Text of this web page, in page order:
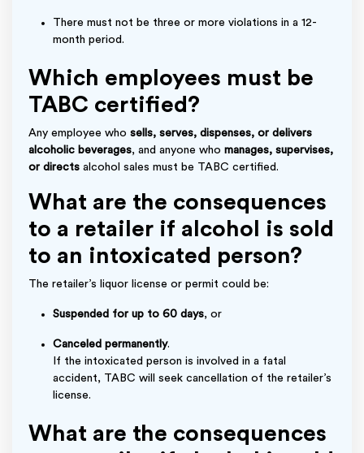
There must not be three or more violations in a 12-
month period.
Which employees must be
TABC certified?
Any employee who sells, serves, dispenses, or delivers
alcoholic beverages, and anyone who manages, supervises,
or directs alcohol sales must be TABC certified.
What are the consequences
to a retailer if alcohol is sold
to an intoxicated person?
The retailer’s liquor license or permit could be:
Suspended for up to 60 days, or
Canceled permanently.
If the intoxicated person is involved in a fatal
accident, TABC will seek cancellation of the retailer’s
license.
What are the consequences